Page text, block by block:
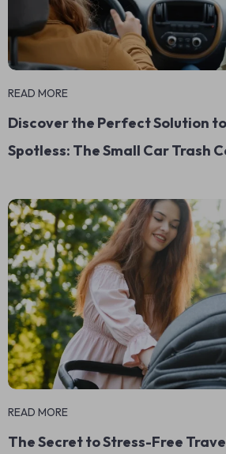
READ MORE
Discover the Perfect Solution
Spotless: The Small Car Trash
READ MORE
The Secret to Stress-Free